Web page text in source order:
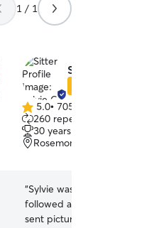
1 / 1
Sylvie C.
5.0
out
of
5
5.0• 705 reviews
260 repeat clients
30 years of experience
Rosemont West,
“Sylvie was great! She
followed all of the care
sent pictures and video